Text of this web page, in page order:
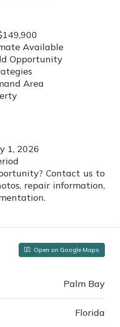
Available
Opportunity
Area
1, 2026
Contact us to
repair information,
Open on Google Maps
Palm Bay
Florida